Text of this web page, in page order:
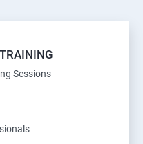
Sessions